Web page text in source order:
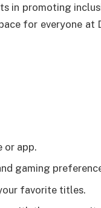
in promoting
for everyone at
or app.
gaming
favorite titles.